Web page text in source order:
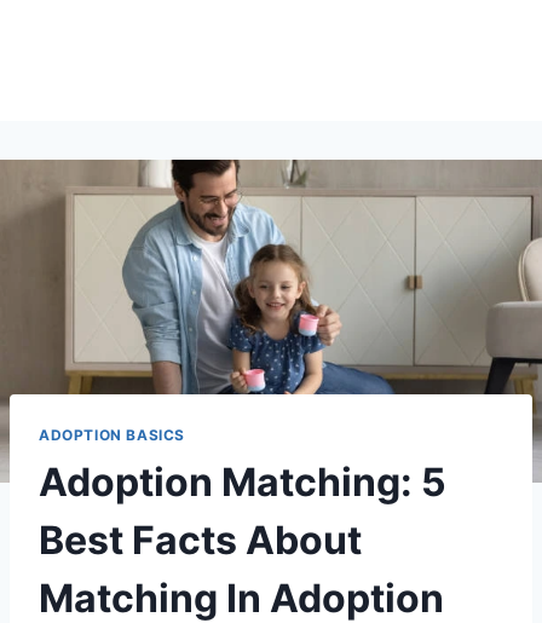
ADOPTION BASICS
Adoption Matching: 5
Best Facts About
Matching In Adoption